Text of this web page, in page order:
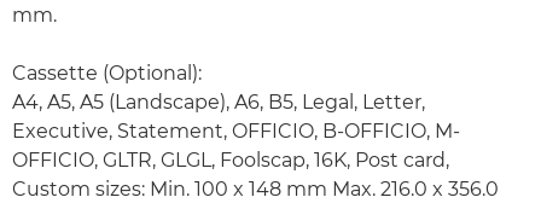
mm.
Cassette (Optional):
A4, A5, A5 (Landscape), A6, B5, Legal, Letter,
Executive, Statement, OFFICIO, B-OFFICIO, M-
OFFICIO, GLTR, GLGL, Foolscap, 16K, Post card,
Custom sizes: Min. 100 x 148 mm Max. 216.0 x 356.0